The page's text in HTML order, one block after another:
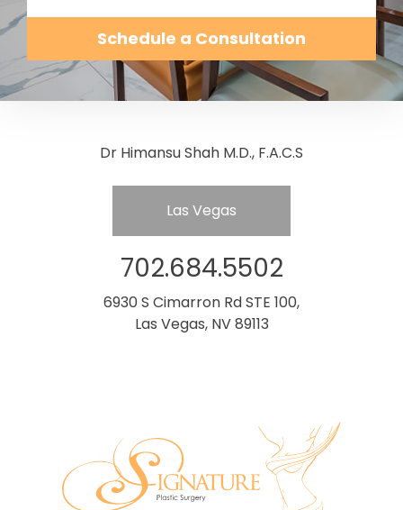
Schedule a Consultation
Dr Himansu Shah M.D., F.A.C.S
Las Vegas
702.684.5502
6930 S Cimarron Rd STE 100,
Las Vegas, NV 89113